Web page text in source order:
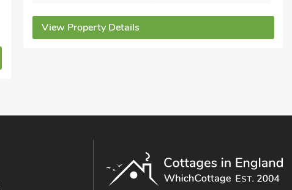
View Property Details